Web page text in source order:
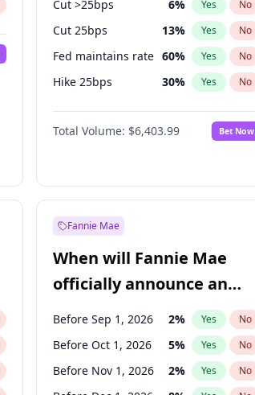
Cut >25bps 6% Yes No
Cut 25bps 13% Yes No
Fed maintains rate 60% Yes No
Hike 25bps 30% Yes No
Hike >25bps 22%
Total Volume: $6,403.99 Bet Now
Fannie Mae
When will Fannie Mae
officially announce an
IPO?
Before Sep 1, 2026 2% Yes No
Before Oct 1, 2026 5% Yes No
Before Nov 1, 2026 2% Yes No